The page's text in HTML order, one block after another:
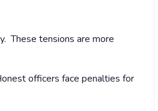
These tensions are more
officers face penalties for